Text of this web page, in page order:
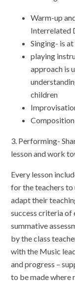
Warm-up
Interrelated
Singing- is
playing
approach is
children
3. Performing-
lesson and work
Every lesson
for the teachers to
adapt their
success criteria of
summative
by the class
with the Music
and progress –
to be made where